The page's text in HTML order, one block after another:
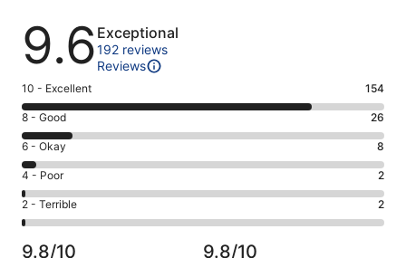
Reviews
9.6 Exceptional
192 reviews
Reviews
Rating
10
-
Excellent.
154
out
of
192
10 - Excellent 154
Rating
8
-
Good.
26
out
of
192
8 - Good 26
Rating
6
-
Okay.
8
6 - Okay 8
Rating
4
-
Poor.
2
4 - Poor 2
Rating
2
-
2 - Terrible 2
9.8/10 9.8/10